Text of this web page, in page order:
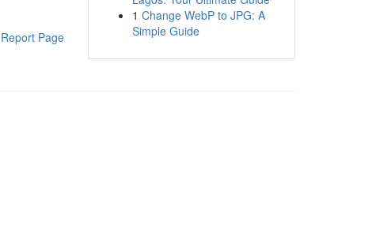
Report Page
1 Change WebP to JPG: A
Simple Guide